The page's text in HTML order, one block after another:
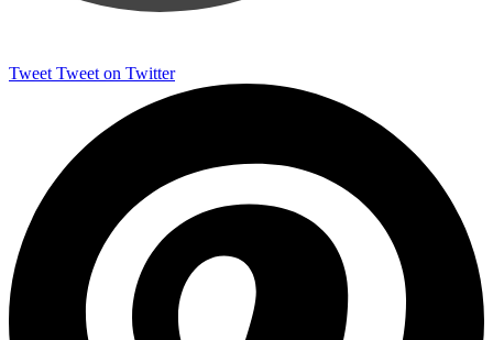
Tweet Tweet on Twitter